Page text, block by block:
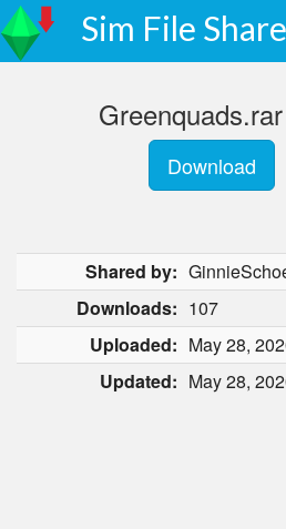
Sim File Share
Download
Shared by:
Downloads: 107
Uploaded: May 28,
Updated: May 28,